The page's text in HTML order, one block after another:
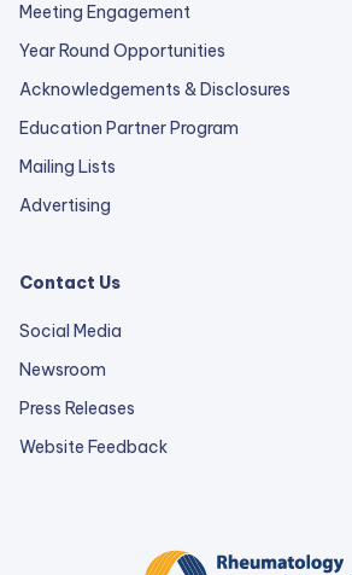
Meeting Engagement
Year Round Opportunities
Acknowledgements & Disclosures
Education Partner Program
Mailing Lists
Advertising
Contact Us
Social Media
Newsroom
Press Releases
Website Feedbackexternal
a